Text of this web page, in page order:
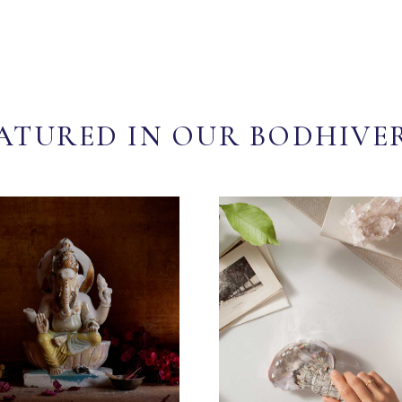
IN OUR